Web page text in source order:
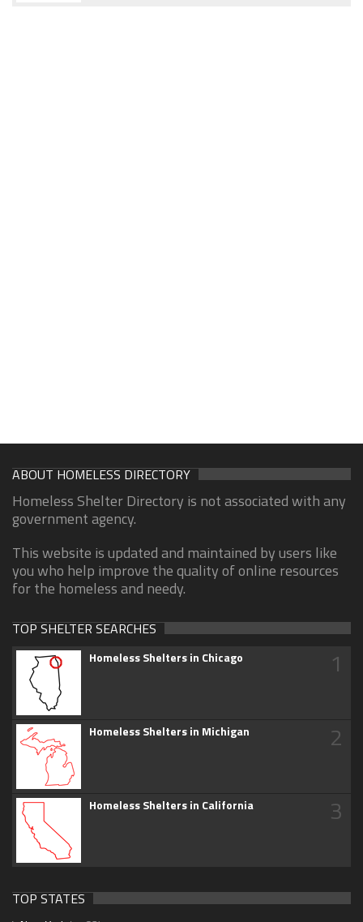
ABOUT HOMELESS DIRECTORY
Homeless Shelter Directory is not associated with any
government agency.
This website is updated and maintained by users like
you who help improve the quality of online resources
for the homeless and needy.
TOP SHELTER SEARCHES
Homeless Shelters in Chicago 1
Homeless Shelters in Michigan 2
Homeless Shelters in California 3
TOP STATES